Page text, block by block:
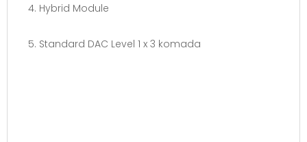
4. Hybrid Module
5. Standard DAC Level 1 x 3 komada